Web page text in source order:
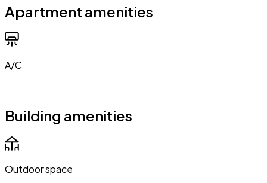
Apartment amenities
A/C
Building amenities
Outdoor space